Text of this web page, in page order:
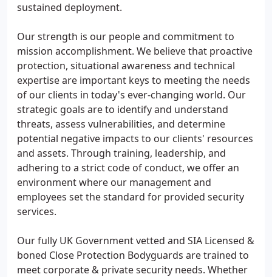
sustained deployment.
Our strength is our people and commitment to
mission accomplishment. We believe that proactive
protection, situational awareness and technical
expertise are important keys to meeting the needs
of our clients in today's ever-changing world. Our
strategic goals are to identify and understand
threats, assess vulnerabilities, and determine
potential negative impacts to our clients' resources
and assets. Through training, leadership, and
adhering to a strict code of conduct, we offer an
environment where our management and
employees set the standard for provided security
services.
Our fully UK Government vetted and SIA Licensed &
boned Close Protection Bodyguards are trained to
meet corporate & private security needs. Whether